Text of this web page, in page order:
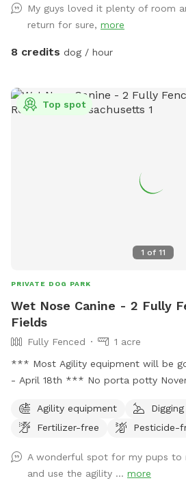
started the journey and Prada who is
my Sniffspot. Kiddie pool is
My guys loved it plenty of room
return for sure, more
8 credits dog / hour
1 of 11
Top spot
PRIVATE DOG PARK
Wet Nose Canine - 2 Fully
Fields
Fully Fenced
1 acre
*** Most Agility equipment will be
- April 18th *** No porta potty November 9 - April 1st Two
two fences at 4 feet ant one at 5 feet. The other field
6 foot fence on all sides. Agility equipment is setup in one
Agility equipment
Fertilizer-free
Pesticide-
A wonderful spot for my pups to
and use the agility ... more